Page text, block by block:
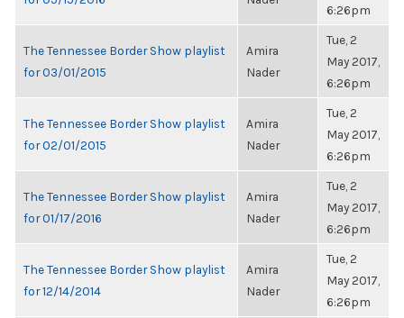
6:26pm
The Tennessee Border Show playlist
for 03/01/2015
Amira
Nader
Tue, 2
May 2017,
6:26pm
The Tennessee Border Show playlist
for 02/01/2015
Amira
Nader
Tue, 2
May 2017,
6:26pm
The Tennessee Border Show playlist
for 01/17/2016
Amira
Nader
Tue, 2
May 2017,
6:26pm
The Tennessee Border Show playlist
for 12/14/2014
Amira
Nader
Tue, 2
May 2017,
6:26pm